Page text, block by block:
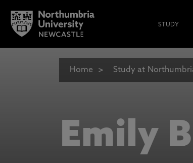
STUDY
Home Study at
Emily